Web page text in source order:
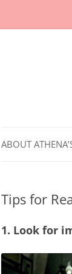
Skip
ABOUT
Tips for
1. Look for